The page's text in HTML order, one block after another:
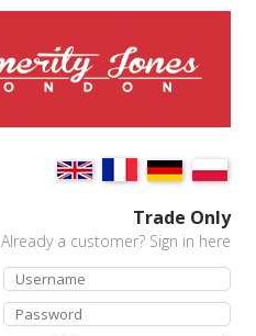
Trade Only
Already a customer? Sign in here